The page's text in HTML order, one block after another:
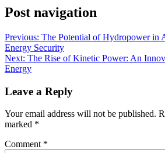
Post navigation
Previous: The Potential of Hydropower in
Energy Security
Next: The Rise of Kinetic Power: An
Energy
Leave a Reply
Your email address will not be published.
marked *
Comment *